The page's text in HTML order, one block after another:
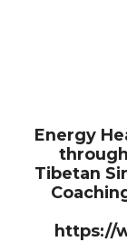
Energy
Tibetan
https://